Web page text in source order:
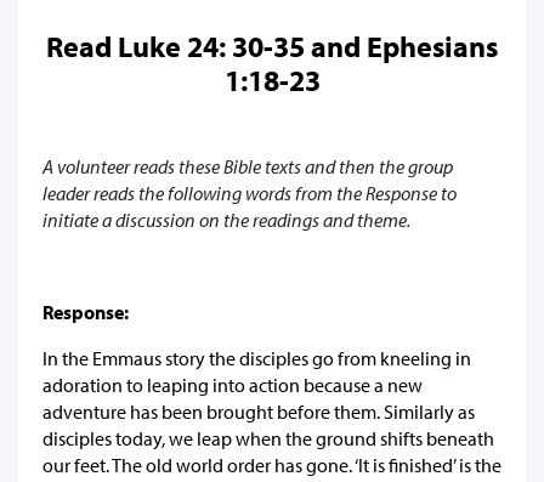
Read Luke 24: 30-35 and Ephesians
1:18-23
A volunteer reads these Bible texts and then the group
leader reads the following words from the Response to
initiate a discussion on the readings and theme.
Response:
In the Emmaus story the disciples go from kneeling in
adoration to leaping into action because a new
adventure has been brought before them. Similarly as
disciples today, we leap when the ground shifts beneath
our feet. The old world order has gone. ‘It is finished’ is the